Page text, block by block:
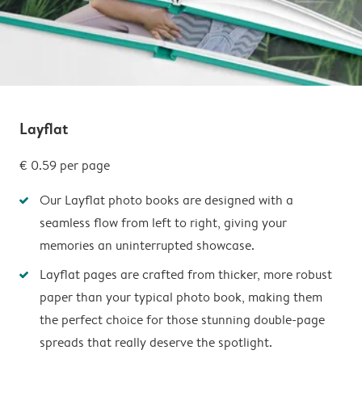
Layflat
€ 0.59 per page
Our Layflat photo books are designed with a
seamless flow from left to right, giving your
memories an uninterrupted showcase.
Layflat pages are crafted from thicker, more robust
paper than your typical photo book, making them
the perfect choice for those stunning double-page
spreads that really deserve the spotlight.